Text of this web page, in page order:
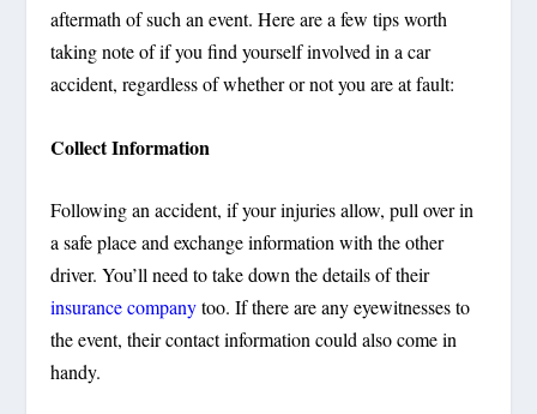
aftermath of such an event. Here are a few tips worth
taking note of if you find yourself involved in a car
accident, regardless of whether or not you are at fault:
Collect Information
Following an accident, if your injuries allow, pull over in
a safe place and exchange information with the other
driver. You’ll need to take down the details of their
insurance companytoo. If there are any eyewitnesses to
the event, their contact information could also come in
handy.